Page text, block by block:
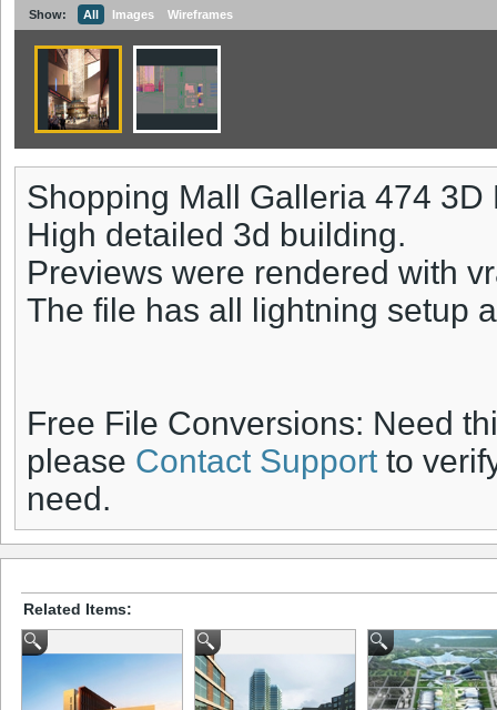
Show: All Images Wireframes
Shopping Mall Galleria 474 3D
High detailed 3d building.
Previews were rendered with
The file has all lightning setup
Free File Conversions: Need
please Contact Support to
need.
Related Items: